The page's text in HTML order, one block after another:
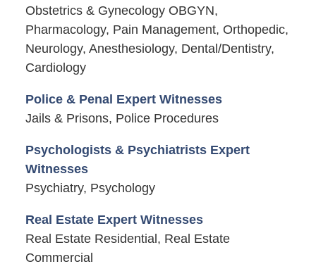
Obstetrics & Gynecology OBGYN,
Pharmacology, Pain Management, Orthopedic,
Neurology, Anesthesiology, Dental/Dentistry,
Cardiology
Police & Penal Expert Witnesses
Jails & Prisons, Police Procedures
Psychologists & Psychiatrists Expert
Witnesses
Psychiatry, Psychology
Real Estate Expert Witnesses
Real Estate Residential, Real Estate
Commercial